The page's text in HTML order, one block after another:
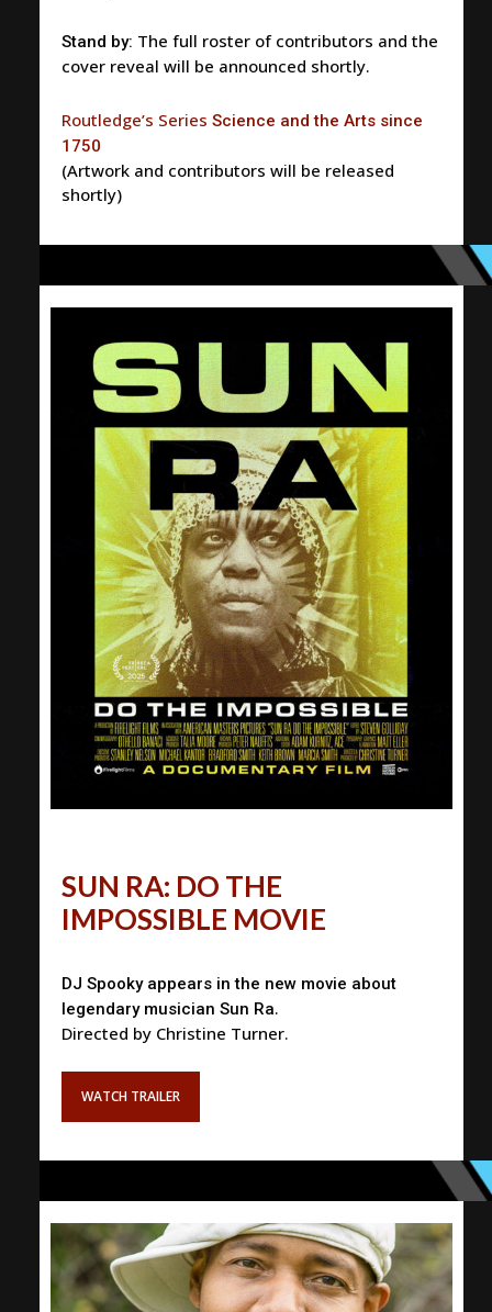
Stand by: The full roster of contributors and the
cover reveal will be announced shortly.
Routledge’s SeriesScience and the Arts since
1750
(Artwork and contributors will be released
shortly)
SUN RA: DO THE
IMPOSSIBLE MOVIE
DJ Spooky appears in the new movie about
legendary musician Sun Ra.
Directed by Christine Turner.
WATCH TRAILER